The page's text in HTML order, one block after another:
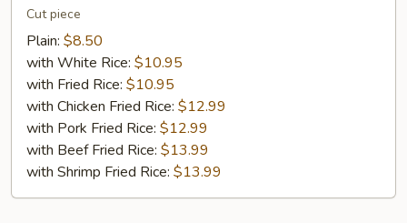
Wing
with
Garlic
Sauce
Cut piece
Plain: $8.50
with White Rice: $10.95
with Fried Rice: $10.95
with Chicken Fried Rice: $12.99
with Pork Fried Rice: $12.99
with Beef Fried Rice: $13.99
with Shrimp Fried Rice: $13.99